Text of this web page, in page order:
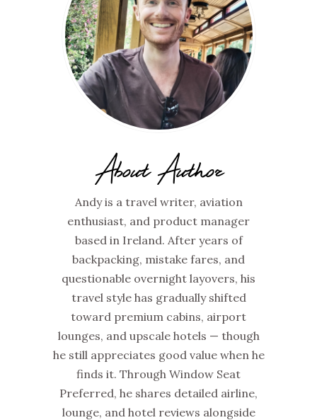
About Author
Andy is a travel writer, aviation
enthusiast, and product manager
based in Ireland. After years of
backpacking, mistake fares, and
questionable overnight layovers, his
travel style has gradually shifted
toward premium cabins, airport
lounges, and upscale hotels — though
he still appreciates good value when he
finds it. Through Window Seat
Preferred, he shares detailed airline,
lounge, and hotel reviews alongside